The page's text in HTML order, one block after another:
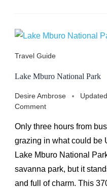
Travel Guide
Lake Mburo National Park
Desire Ambrose
Commenton
Mburo
National
Only three hours from
grazing in what could be
Lake Mburo National
savanna park, but it
and full of charm. This